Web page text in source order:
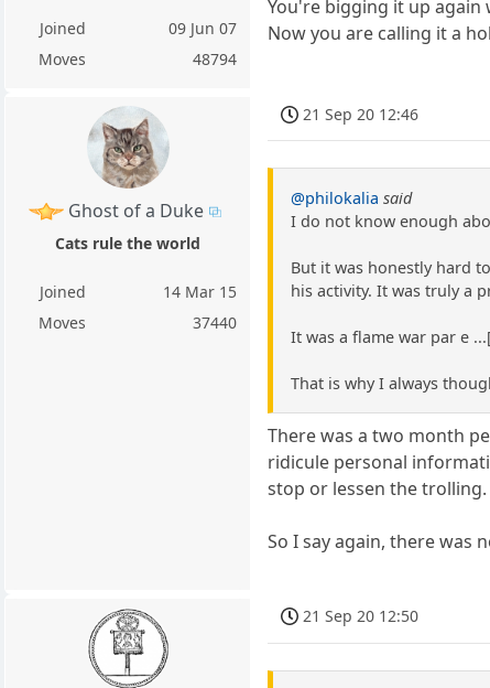
Joined
09 Jun 07
Moves
48794
You're bigging it up
Now you are calling it a
Ghost of a Duke
Cats rule the world
Joined
14 Mar 15
Moves
37440
21 Sep 20 12:46
@philokalia said
I do not know enough
But it was honestly hard
his activity. It was truly a
It was a flame war par e
That is why I always
There was a two month
ridicule personal
stop or lessen the
So I say again, there was
21 Sep 20 12:50